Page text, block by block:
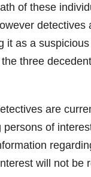
of these
detectives
it as a
three
are
persons of
will not be